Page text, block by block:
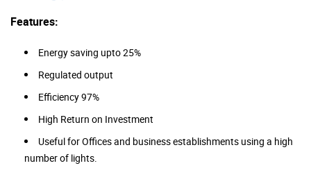
Features:
Energy saving upto 25%
Regulated output
Efficiency 97%
High Return on Investment
Useful for Offices and business establishments using a high
number of lights.